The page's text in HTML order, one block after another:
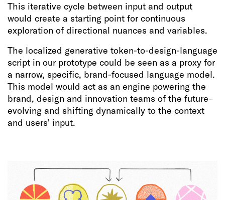
This iterative cycle between input and output
would create a starting point for continuous
exploration of directional nuances and variables.
The localized generative token-to-design-language
script in our prototype could be seen as a proxy for
a narrow, specific, brand-focused language model.
This model would act as an engine powering the
brand, design and innovation teams of the future–
evolving and shifting dynamically to the context
and users’ input.